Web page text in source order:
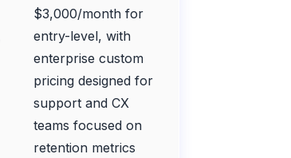
$3,000/month for
entry-level, with
enterprise custom
pricing designed for
support and CX
teams focused on
retention metrics